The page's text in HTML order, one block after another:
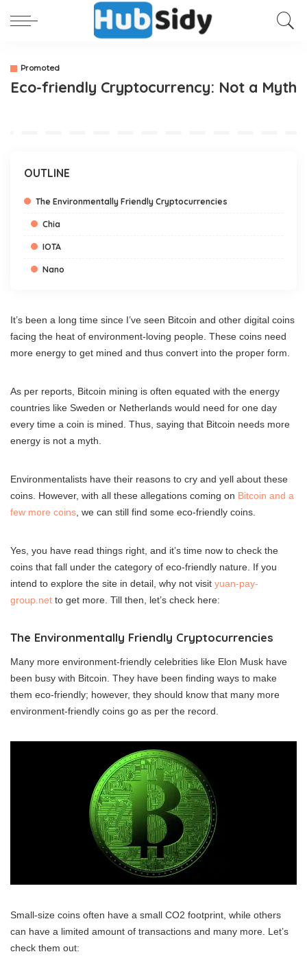
Promoted
Eco-friendly Cryptocurrency: Not a Myth
OUTLINE
The Environmentally Friendly Cryptocurrencies
Chia
IOTA
Nano
It’s been a long time since I’ve seen Bitcoin and other digital coins
facing the heat of environment-loving people. These coins need
more energy to get mined and thus convert into the proper form.
As per reports, Bitcoin mining is often equated with the energy
countries like Sweden or Netherlands would need for one day
every time a coin is mined. Thus, saying that Bitcoin needs more
energy is not a myth.
Environmentalists have their reasons to cry and yell about these
coins. However, with all these allegations coming on Bitcoin and a
few more coins , we can still find some eco-friendly coins.
Yes, you have read things right, and it’s time now to check the
coins that fall under the category of eco-friendly nature. If you
intend to explore the site in detail, why not visit yuan-pay-
group.net to get more. Till then, let’s check here:
The Environmentally Friendly Cryptocurrencies
Many more environment-friendly celebrities like Elon Musk have
been busy with Bitcoin. They have been finding ways to make
them eco-friendly; however, they should know that many more
environment-friendly coins go as per the record.
Small-size coins often have a small CO2 footprint, while others
can have a limited amount of transactions and many more. Let’s
check them out: